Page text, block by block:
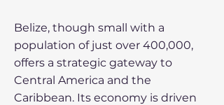
Belize, though small with a
population of just over 400,000,
offers a strategic gateway to
Central America and the
Caribbean. Its economy is driven